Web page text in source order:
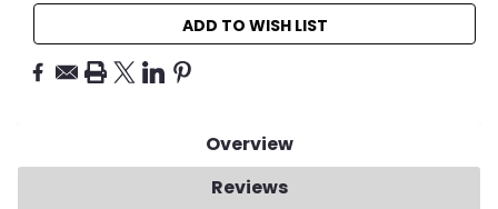
ADD TO WISH LIST
Overview
Reviews